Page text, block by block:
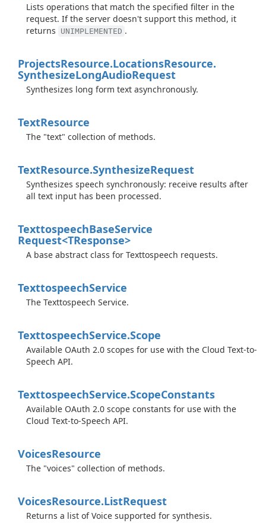
Lists operations that match the specified filter in the
request. If the server doesn't support this method, it
returns
UNIMPLEMENTED .
ProjectsResource.LocationsResource.
SynthesizeLongAudioRequest
Synthesizes long form text asynchronously.
TextResource
The "text" collection of methods.
TextResource.SynthesizeRequest
Synthesizes speech synchronously: receive results after
all text input has been processed.
TexttospeechBaseService
Request<TResponse>
A base abstract class for Texttospeech requests.
TexttospeechService
The Texttospeech Service.
TexttospeechService.Scope
Available OAuth 2.0 scopes for use with the Cloud Text-to-
Speech API.
TexttospeechService.ScopeConstants
Available OAuth 2.0 scope constants for use with the
Cloud Text-to-Speech API.
VoicesResource
The "voices" collection of methods.
VoicesResource.ListRequest
Returns a list of Voice supported for synthesis.